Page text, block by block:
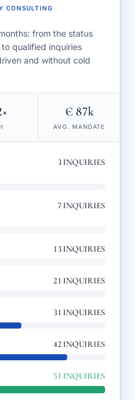
CONSULTING
from the status
qualified inquiries
and without cold
€ 87k
AVG. MANDATE
3 INQUIRIES
7 INQUIRIES
13 INQUIRIES
21 INQUIRIES
31 INQUIRIES
42 INQUIRIES
51 INQUIRIES